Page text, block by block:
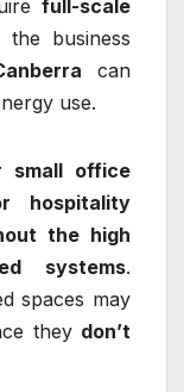
full-scale
the business
can
use.
small office
hospitality
the high
systems.
spaces may
they don’t